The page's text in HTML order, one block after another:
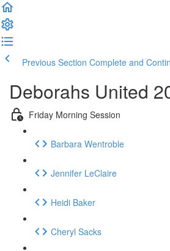
Previous Section Complete and
Deborahs United
Friday Morning Session
Barbara Wentroble
Jennifer LeClaire
Heidi Baker
Cheryl Sacks